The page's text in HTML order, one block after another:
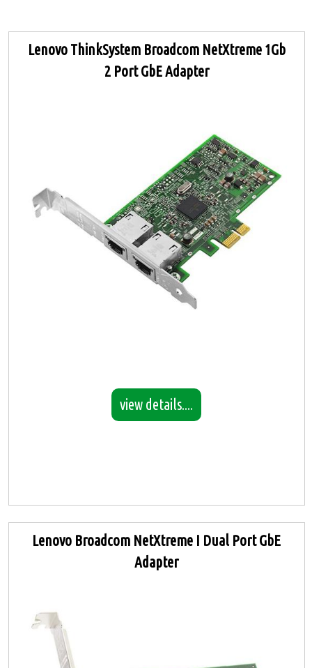
Lenovo ThinkSystem Broadcom NetXtreme 1Gb
2 Port GbE Adapter
view details....
Lenovo Broadcom NetXtreme I Dual Port GbE
Adapter